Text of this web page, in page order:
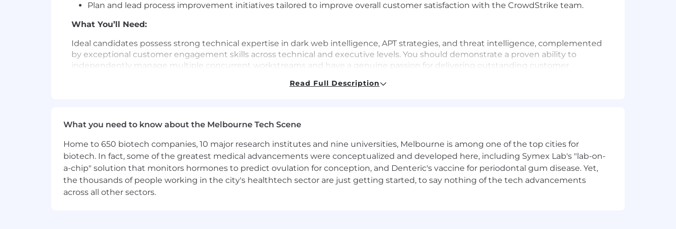
Plan and lead process improvement initiatives tailored to improve overall customer satisfaction with the CrowdStrike team.
What You’ll Need:
Ideal candidates possess strong technical expertise in dark web intelligence, APT strategies, and threat intelligence, complemented
by exceptional customer engagement skills across technical and executive levels. You should demonstrate a proven ability to
independently manage multiple concurrent workstreams and have a genuine passion for delivering outstanding customer
Working knowledge of cyber threat intelligence terminology, key concepts, and analysis
Knowledge of the dark and deep web ecosystems, including actors, forums, and leak sites
Adaptable and willing to learn new technologies
Read Full Description
What you need to know about the Melbourne Tech Scene
Home to 650 biotech companies, 10 major research institutes and nine universities, Melbourne is among one of the top cities for
biotech. In fact, some of the greatest medical advancements were conceptualized and developed here, including Symex Lab's "lab-on-
a-chip" solution that monitors hormones to predict ovulation for conception, and Denteric's vaccine for periodontal gum disease. Yet,
the thousands of people working in the city's healthtech sector are just getting started, to say nothing of the tech advancements
across all other sectors.